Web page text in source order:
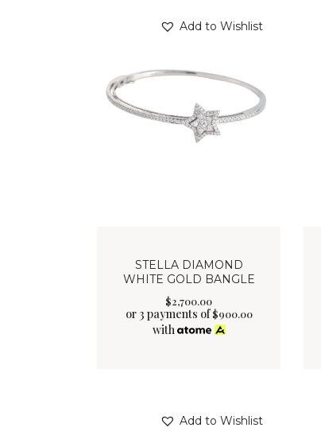
Add to Wishlist
STELLA DIAMOND
WHITE GOLD BANGLE
$2,700.00
or 3 payments of$900.00
with
Add to Wishlist